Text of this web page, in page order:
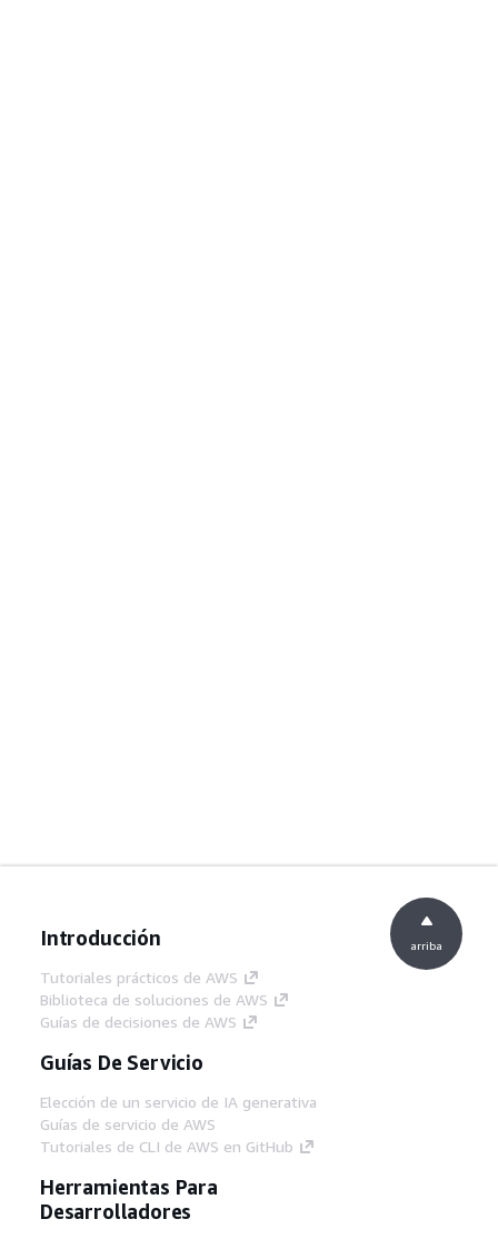
Introducción
Tutoriales prácticos de AWS
Biblioteca de soluciones de AWS
Guías de decisiones de AWS
Guías De Servicio
Elección de un servicio de IA generativa
Guías de servicio de AWS
Tutoriales de CLI de AWS en GitHub
Herramientas Para
Desarrolladores
arriba